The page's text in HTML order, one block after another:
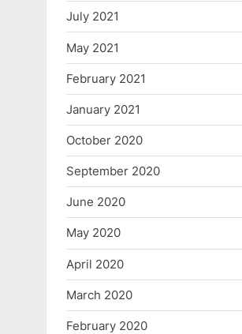
July 2021
May 2021
February 2021
January 2021
October 2020
September 2020
June 2020
May 2020
April 2020
March 2020
February 2020